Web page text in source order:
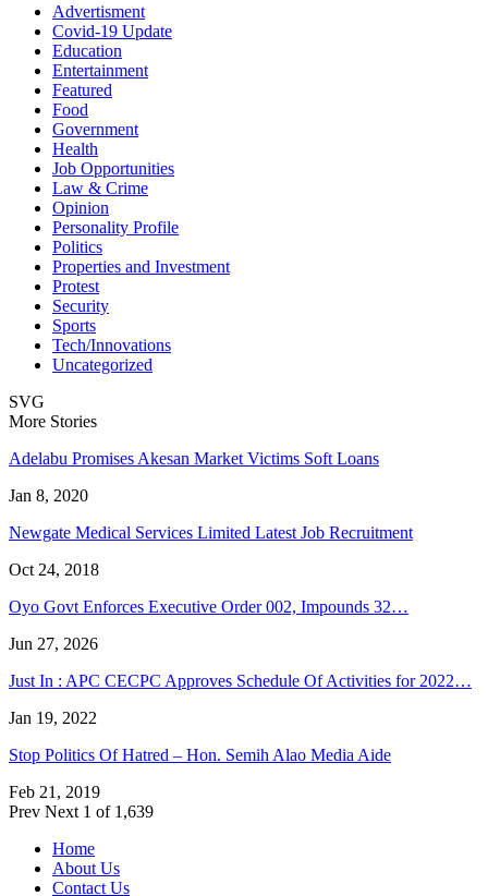
Advertisment
Covid-19 Update
Education
Entertainment
Featured
Food
Government
Health
Job Opportunities
Law & Crime
Opinion
Personality Profile
Politics
Properties and Investment
Protest
Security
Sports
Tech/Innovations
Uncategorized
SVG
More Stories
Adelabu Promises Akesan Market Victims Soft Loans
Jan 8, 2020
Newgate Medical Services Limited Latest Job Recruitment
Oct 24, 2018
Oyo Govt Enforces Executive Order 002, Impounds 32…
Jun 27, 2026
Just In : APC CECPC Approves Schedule Of Activities for 2022…
Jan 19, 2022
Stop Politics Of Hatred – Hon. Semih Alao Media Aide
Feb 21, 2019
Prev Next 1 of 1,639
Home
About Us
Contact Us